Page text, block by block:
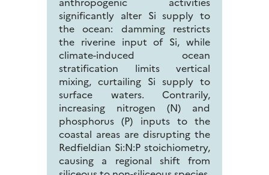
significantly alter Si supply to
the ocean: damming restricts
the riverine input of Si, while
climate-induced ocean
stratification limits vertical
mixing, curtailing Si supply to
surface waters. Contrarily,
increasing nitrogen (N) and
phosphorus (P) inputs to the
coastal areas are disrupting the
Redfieldian Si:N:P stoichiometry,
causing a regional shift from